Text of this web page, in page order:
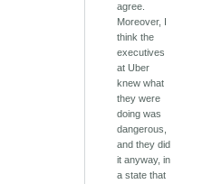
agree.
Moreover, I
think the
executives
at Uber
knew what
they were
doing was
dangerous,
and they did
it anyway, in
a state that